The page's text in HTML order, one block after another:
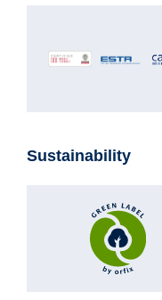
Sustainability